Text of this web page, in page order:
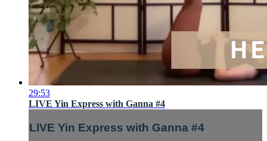
29:53
LIVE Yin Express with Ganna #4
LIVE Yin Express with Ganna #4